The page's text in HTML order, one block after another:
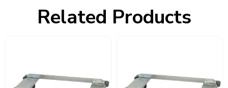
UNSPSC Class: 24101500
Related Products